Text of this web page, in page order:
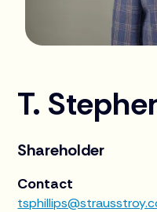
T.
Shareholder
Contact